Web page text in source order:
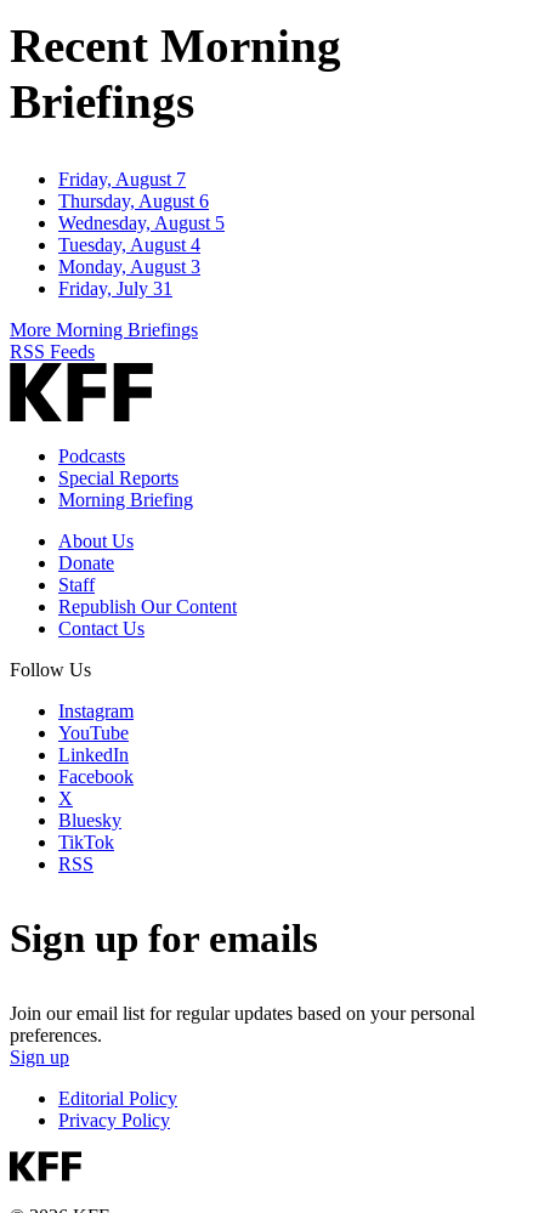
Recent Morning
Briefings
Friday, August 7
Thursday, August 6
Wednesday, August 5
Tuesday, August 4
Monday, August 3
Friday, July 31
More Morning Briefings
RSS Feeds
Podcasts
Special Reports
Morning Briefing
About Us
Donate
Staff
Republish Our Content
Contact Us
Follow Us
Instagram
YouTube
LinkedIn
Facebook
X
Bluesky
TikTok
RSS
Sign up for emails
Join our email list for regular updates based on your personal
preferences.
Sign up
Editorial Policy
Privacy Policy